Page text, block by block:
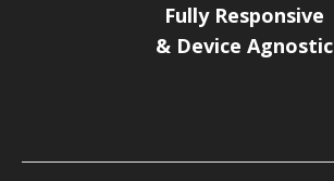
Fully Responsive
& Device Agnostic